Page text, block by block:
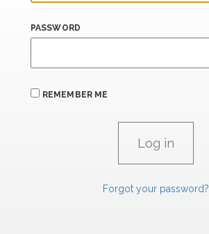
PASSWORD
REMEMBER ME
Forgot your password?